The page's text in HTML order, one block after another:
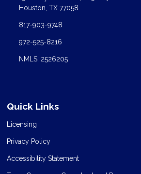
Houston, TX 77058
817-903-9748
972-525-8216
NMLS: 2526205
Quick Links
Licensing
Privacy Policy
Accessibility Statement